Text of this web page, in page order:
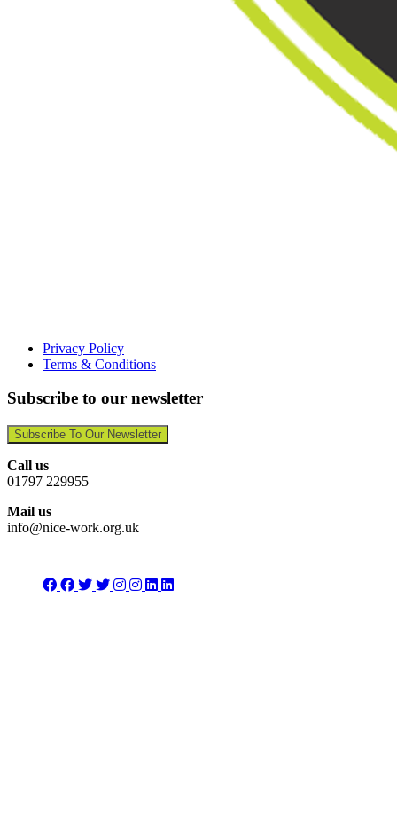
Privacy Policy
Terms & Conditions
Subscribe to our newsletter
Subscribe To Our Newsletter
Call us
01797 229955
Mail us
info@nice-work.org.uk